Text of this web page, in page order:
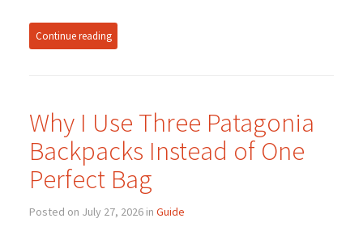
Continue reading
Why I Use Three Patagonia
Backpacks Instead of One
Perfect Bag
Posted on July 27, 2026 in Guide